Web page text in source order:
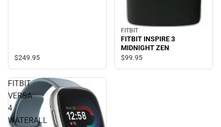
$249.95
FITBIT
FITBIT INSPIRE 3
MIDNIGHT ZEN
$99.95
FITBIT
VERSA
4
WATERALL